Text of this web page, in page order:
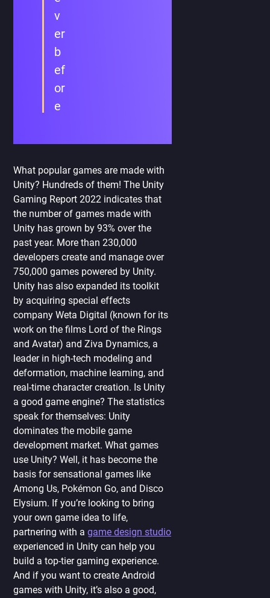
v
er
b
ef
or
e
What popular games are made with
Unity? Hundreds of them! The Unity
Gaming Report 2022 indicates that
the number of games made with
Unity has grown by 93% over the
past year. More than 230,000
developers create and manage over
750,000 games powered by Unity.
Unity has also expanded its toolkit
by acquiring special effects
company Weta Digital (known for its
work on the films Lord of the Rings
and Avatar) and Ziva Dynamics, a
leader in high-tech modeling and
deformation, machine learning, and
real-time character creation. Is Unity
a good game engine? The statistics
speak for themselves: Unity
dominates the mobile game
development market. What games
use Unity? Well, it has become the
basis for sensational games like
Among Us, Pokémon Go, and Disco
Elysium. If you’re looking to bring
your own game idea to life,
partnering with a game design studio
experienced in Unity can help you
build a top-tier gaming experience.
And if you want to create Android
games with Unity, it’s also a good,